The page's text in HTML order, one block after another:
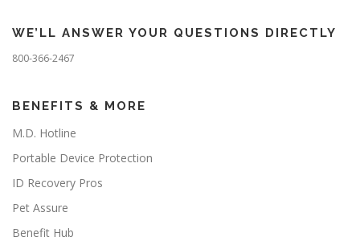
WE’LL ANSWER YOUR QUESTIONS DIRECTLY
800-366-2467
BENEFITS & MORE
M.D. Hotline
Portable Device Protection
ID Recovery Pros
Pet Assure
Benefit Hub